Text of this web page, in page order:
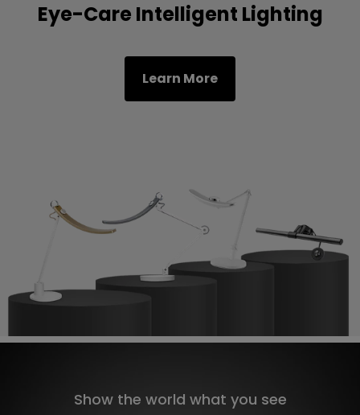
Eye-Care Intelligent Lighting
Learn More
Show the world what you see